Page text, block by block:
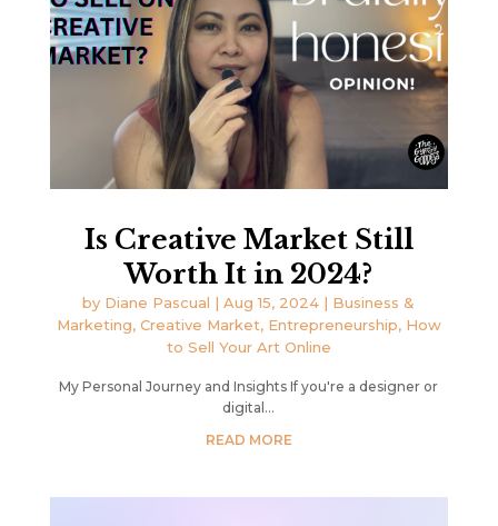
Is Creative Market Still
Worth It in 2024?
by Diane Pascual |Aug 15, 2024 | Business &
Marketing, Creative Market, Entrepreneurship, How
to Sell Your Art Online
My Personal Journey and Insights If you're a designer or
digital...
READ MORE